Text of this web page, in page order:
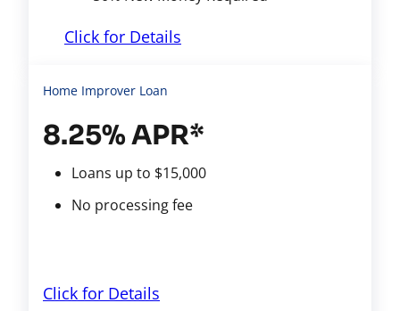
Click for Details
Home Improver Loan
8.25% APR*
Loans up to $15,000
No processing fee
Click for Details